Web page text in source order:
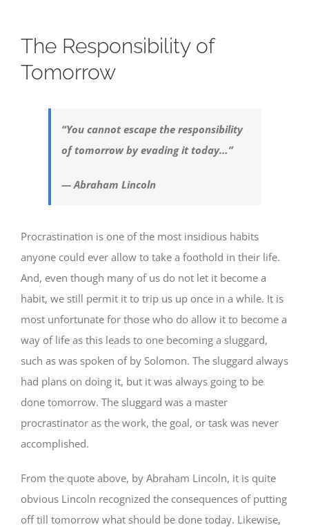
The Responsibility of
Tomorrow
“You cannot escape the responsibility
of tomorrow by evading it today…”
— Abraham Lincoln
Procrastination is one of the most insidious habits
anyone could ever allow to take a foothold in their life.
And, even though many of us do not let it become a
habit, we still permit it to trip us up once in a while. It is
most unfortunate for those who do allow it to become a
way of life as this leads to one becoming a sluggard,
such as was spoken of by Solomon. The sluggard always
had plans on doing it, but it was always going to be
done tomorrow. The sluggard was a master
procrastinator as the work, the goal, or task was never
accomplished.
From the quote above, by Abraham Lincoln, it is quite
obvious Lincoln recognized the consequences of putting
off till tomorrow what should be done today. Likewise,